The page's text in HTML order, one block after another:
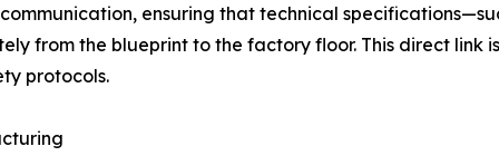
ensuring that technical
from the blueprint to the factory floor. This direct link
protocols.